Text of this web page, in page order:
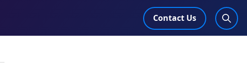
Contact Us